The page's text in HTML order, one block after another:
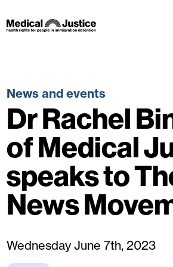
to
content
News and events
Dr Rachel
of Medical
speaks to
News
Wednesday June 7th, 2023